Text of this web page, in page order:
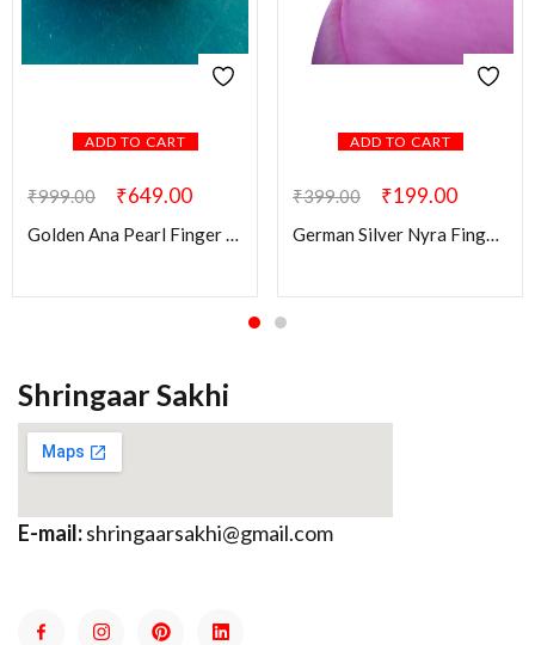
ADD TO CART
₹999.00 ₹649.00
Golden Ana Pearl Finger Ring
ADD TO CART
₹399.00 ₹199.00
German Silver Nyra Finger Ring
Shringaar Sakhi
E-mail:shringaarsakhi@gmail.com